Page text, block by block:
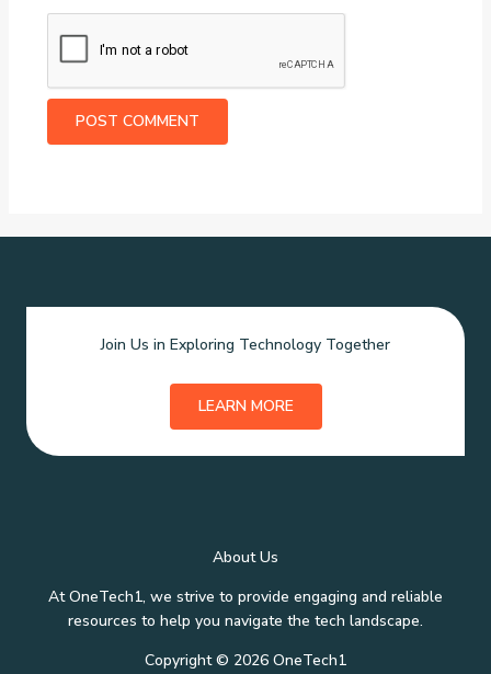
Join Us in Exploring Technology Together
LEARN MORE
About Us
At OneTech1, we strive to provide engaging and reliable
resources to help you navigate the tech landscape.
Copyright © 2026 OneTech1